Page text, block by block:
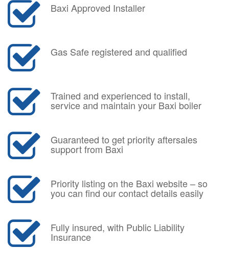
Baxi Approved Installer
Gas Safe registered and qualified
Trained and experienced to install,
service and maintain your Baxi boiler
Guaranteed to get priority aftersales
support from Baxi
Priority listing on the Baxi website – so
you can find our contact details easily
Fully insured, with Public Liability
Insurance